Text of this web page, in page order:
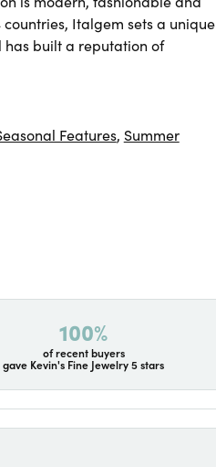
Italgem sets a unique
has built a reputation of
Features, Summer
100%
of recent buyers
gave Kevin's Fine Jewelry 5 stars